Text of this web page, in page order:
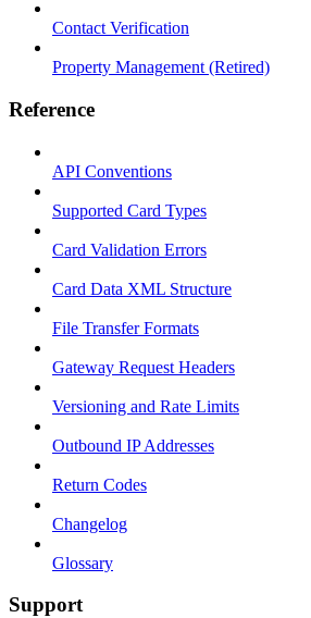
Contact Verification
Property Management (Retired)
Reference
API Conventions
Supported Card Types
Card Validation Errors
Card Data XML Structure
File Transfer Formats
Gateway Request Headers
Versioning and Rate Limits
Outbound IP Addresses
Return Codes
Changelog
Glossary
Support